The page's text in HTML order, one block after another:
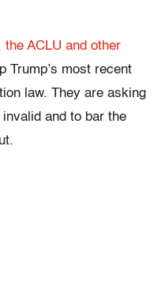
the ACLU and other
Trump’s most recent
law. They are asking
and to bar the